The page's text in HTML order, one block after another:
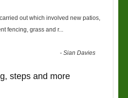
out which involved new patios,
fencing, grass and r...
-Sian Davies
steps and more